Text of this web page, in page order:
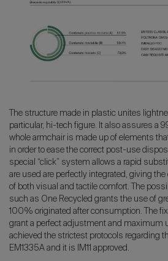
The structure made in plastic unites
particular, hi-tech figure. It also assures a
whole armchair is made up of elements
in order to ease the correct post-use
special “click” system allows a rapid
are used are perfectly integrated, giving
of both visual and tactile comfort. The
such as One Recycled grants the use of
100% originated after consumption. The
grant a perfect adjustment and maximum
achieved the strictest protocols regarding
EM1335A and it is IM11 approved.